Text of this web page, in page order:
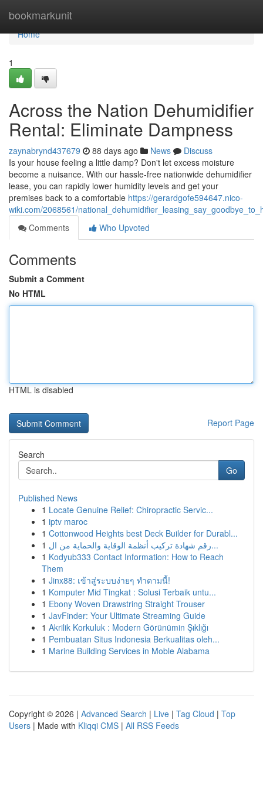
bookmarkunit
Home
Home
1
Across the Nation Dehumidifier
Rental: Eliminate Dampness
zaynabrynd437679 88 days ago News
Discuss
Is your house feeling a little damp? Don't let excess moisture
become a nuisance. With our hassle-free nationwide dehumidifier
lease, you can rapidly lower humidity levels and get your
premises back to a comfortable https://gerardgofe594647.nico-
wiki.com/2068561/
Comments
Who Upvoted
Comments
Submit a Comment
No HTML
HTML is disabled
Report Page
Search
Go
Published News
1 Locate Genuine Relief: Chiropractic Servic...
1 iptv maroc
1 Cottonwood Heights best Deck Builder for Durabl...
1
رقم شهادة تركيب أنظمة الوقاية والحماية من ال...
1 Kodyub333 Contact Information: How to Reach
Them
1 Jinx88: เข้าสู่ระบบง่ายๆ ทำตามนี้!
1 Komputer Mid Tingkat : Solusi Terbaik untu...
1 Ebony Woven Drawstring Straight Trouser
1 JavFinder: Your Ultimate Streaming Guide
1 Akrilik Korkuluk : Modern Görünümin Şıklığı
1 Pembuatan Situs Indonesia Berkualitas oleh...
1 Marine Building Services in Moble Alabama
Copyright © 2026 | Advanced Search | Live | Tag Cloud | Top
Users | Made with Kliqqi CMS | All RSS Feeds